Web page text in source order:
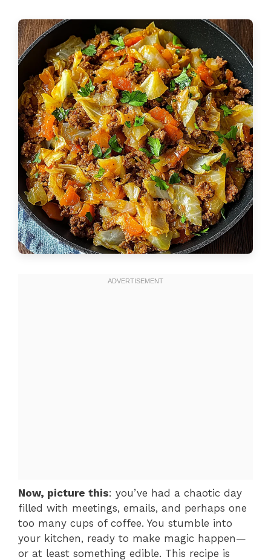
Now, picture this: you’ve had a chaotic day
filled with meetings, emails, and perhaps one
too many cups of coffee. You stumble into
your kitchen, ready to make magic happen—
or at least something edible. This recipe is